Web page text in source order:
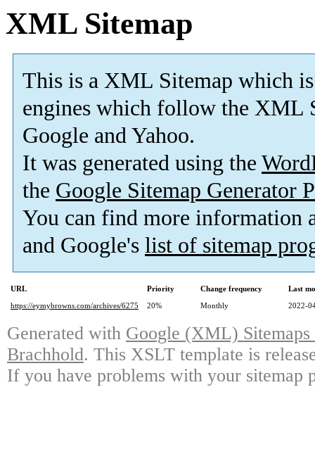
XML Sitemap
This is a XML Sitemap which is
engines which follow the XML
Google and Yahoo.
It was generated using the
the Google Sitemap Generator
You can find more information
and Google's list of sitemap
URL Priority Change frequency
Last
https://eymybrowns.com/archives/6275
20% Monthly 2022-
Generated with Google (XML)
Brachhold. This XSLT template is
If you have problems with your sitemap